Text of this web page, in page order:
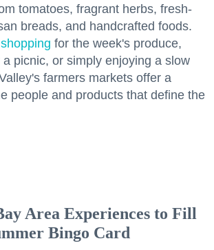
tomatoes, fragrant herbs, fresh-
breads, and handcrafted foods.
shopping for the week's produce,
picnic, or simply enjoying a slow
farmers markets offer a
people and products that define the
Area Experiences to Fill
Bingo Card